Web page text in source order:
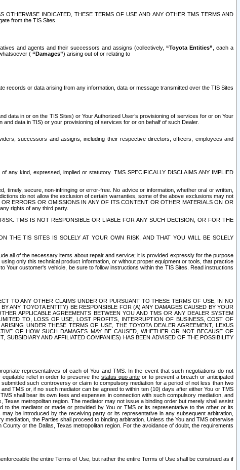
INDICATED, THESE TERMS OF USE AND ANY OTHER TMS TERMS AND
from the TIS Sites.
and agents and their successors and assigns (collectively, “Toyota Entities” , each a
( “Damages”) arising out of or relating to
records or data arising from any information, data or message transmitted over the TIS Sites
data in or on the TIS Sites) or Your Authorized User’s provisioning of services for or on Your
data in TIS) or your provisioning of services for or on behalf of such Dealer.
successors and assigns, including their respective directors, officers, employees and
any kind, expressed, implied or statutory. TMS SPECIFICALLY DISCLAIMS ANY IMPLIED
timely, secure, non-infringing or error-free. No advice or information, whether oral or written,
do not allow the exclusion of certain warranties, some of the above exclusions may not
ERRORS OR OMISSIONS IN ANY OF ITS CONTENT OR OTHER MATERIALS ON OR
rights of any third party.
TMS IS NOT RESPONSIBLE OR LIABLE FOR ANY SUCH DECISION, OR FOR THE
THE TIS SITES IS SOLELY AT YOUR OWN RISK, AND THAT YOU WILL BE SOLELY
all of the necessary items about repair and service; it is provided expressly for the purpose
only this technical product information, or without proper equipment or tools, that practice
customer's vehicle, be sure to follow instructions within the TIS Sites. Read instructions
TO ANY OTHER CLAIMS UNDER OR PURSUANT TO THESE TERMS OF USE, IN NO
ANY TOYOTA ENTITY) BE RESPONSIBLE FOR (A) ANY DAMAGES CAUSED BY YOUR
APPLICABLE AGREEMENTS BETWEEN YOU AND TMS OR ANY DEALER SYSTEM
TO, LOSS OF USE, LOST PROFITS, INTERRUPTION OF BUSINESS, COST OF
UNDER THESE TERMS OF USE, THE TOYOTA DEALER AGREEMENT, LEXUS
OF HOW SUCH DAMAGES MAY BE CAUSED, WHETHER OR NOT BECAUSE OF
AND AFFILIATED COMPANIES) HAS BEEN ADVISED OF THE POSSIBILITY
representatives of each of You and TMS. In the event that such negotiations do not
relief in order to preserve the status quo ante or to prevent a breach or anticipated
such controversy or claim to compulsory mediation for a period of not less than two
TMS or, if no such mediator can be agreed to within ten (10) days after either You or TMS
shall bear its own fees and expenses in connection with such compulsory mediation, and
metropolitan region. The mediator may not issue a binding order but merely shall assist
the mediator or made or provided by You or TMS or its representative to the other or its
be introduced by the receiving party or its representative in any subsequent arbitration,
the Parties shall proceed to binding arbitration. Unless the You and TMS otherwise
or the Dallas, Texas metropolitan region. For the avoidance of doubt, the requirements
the entire Terms of Use, but rather the entire Terms of Use shall be construed as if